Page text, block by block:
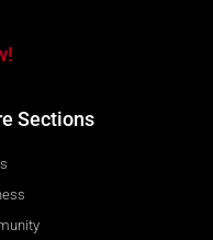
Sections